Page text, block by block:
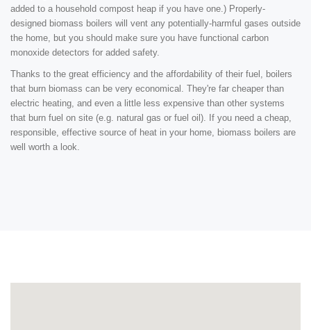
added to a household compost heap if you have one.) Properly-
designed biomass boilers will vent any potentially-harmful gases outside
the home, but you should make sure you have functional carbon
monoxide detectors for added safety.
Thanks to the great efficiency and the affordability of their fuel, boilers
that burn biomass can be very economical. They're far cheaper than
electric heating, and even a little less expensive than other systems
that burn fuel on site (e.g. natural gas or fuel oil). If you need a cheap,
responsible, effective source of heat in your home, biomass boilers are
well worth a look.